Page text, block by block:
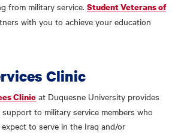
from military service. Student Veterans of
with you to achieve your education
Clinic
Clinic at Duquesne University provides
to military service members who
to serve in the Iraq and/or